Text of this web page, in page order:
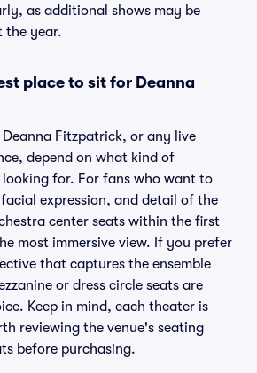
as additional shows may be
the year.
place to sit for Deanna
Deanna Fitzpatrick, or any live
depend on what kind of
for. For fans who want to
expression, and detail of the
center seats within the first
most immersive view. If you prefer
that captures the ensemble
or dress circle seats are
Keep in mind, each theater is
reviewing the venue's seating
before purchasing.